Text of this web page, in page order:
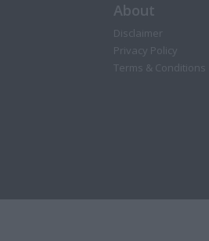
About
Disclaimer
Privacy Policy
Terms & Conditions